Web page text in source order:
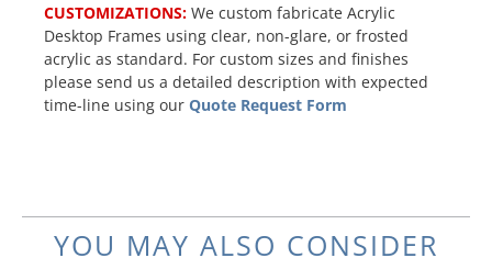
CUSTOMIZATIONS: We custom fabricate Acrylic
Desktop Frames using clear, non-glare, or frosted
acrylic as standard. For custom sizes and finishes
please send us a detailed description with expected
time-line using our Quote Request Form
YOU MAY ALSO CONSIDER